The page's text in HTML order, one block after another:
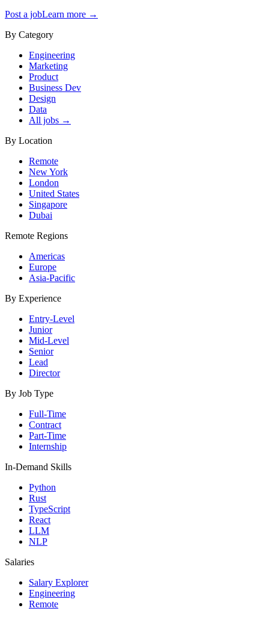
Post a jobLearn more →
By Category
Engineering
Marketing
Product
Business Dev
Design
Data
All jobs →
By Location
Remote
New York
London
United States
Singapore
Dubai
Remote Regions
Americas
Europe
Asia-Pacific
By Experience
Entry-Level
Junior
Mid-Level
Senior
Lead
Director
By Job Type
Full-Time
Contract
Part-Time
Internship
In-Demand Skills
Python
Rust
TypeScript
React
LLM
NLP
Salaries
Salary Explorer
Engineering
Remote